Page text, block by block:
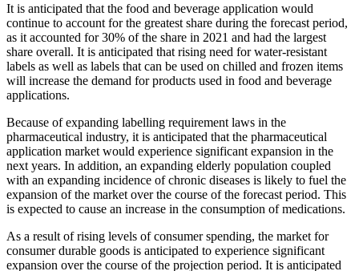
It is anticipated that the food and beverage application would
continue to account for the greatest share during the forecast period,
as it accounted for 30% of the share in 2021 and had the largest
share overall. It is anticipated that rising need for water-resistant
labels as well as labels that can be used on chilled and frozen items
will increase the demand for products used in food and beverage
applications.
Because of expanding labelling requirement laws in the
pharmaceutical industry, it is anticipated that the pharmaceutical
application market would experience significant expansion in the
next years. In addition, an expanding elderly population coupled
with an expanding incidence of chronic diseases is likely to fuel the
expansion of the market over the course of the forecast period. This
is expected to cause an increase in the consumption of medications.
As a result of rising levels of consumer spending, the market for
consumer durable goods is anticipated to experience significant
expansion over the course of the projection period. It is anticipated